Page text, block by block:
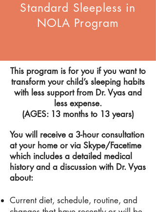
Standard Sleepless in
NOLA Program
This program is for you if you want to
transform your child’s sleeping habits
with less support from Dr.Vyas and
less expense.
(AGES: 13 months to 13 years)
You will receive a 3-hour consultation
at your home or via Skype/Facetime
which includes a detailed medical
history and a discussion with Dr. Vyas
about:
Current diet, schedule, routine, and